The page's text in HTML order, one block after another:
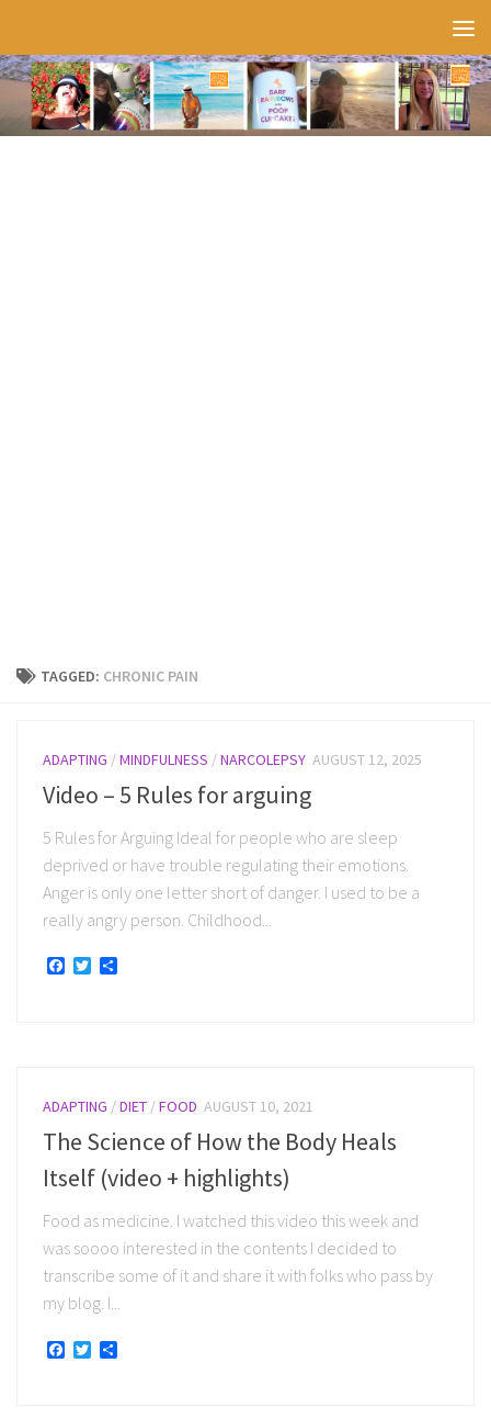
TAGGED: CHRONIC PAIN
ADAPTING /MINDFULNESS /NARCOLEPSY AUGUST 12, 2025
Video – 5 Rules for arguing
5 Rules for Arguing Ideal for people who are sleep
deprived or have trouble regulating their emotions.
Anger is only one letter short of danger. I used to be a
really angry person. Childhood...
Facebook
Twitter
ADAPTING /DIET /FOOD AUGUST 10, 2021
The Science of How the Body Heals
Itself (video + highlights)
Food as medicine. I watched this video this week and
was soooo interested in the contents I decided to
transcribe some of it and share it with folks who pass by
my blog. I...
Facebook
Twitter